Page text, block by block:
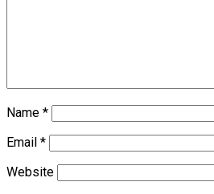
Name *
Email *
Website